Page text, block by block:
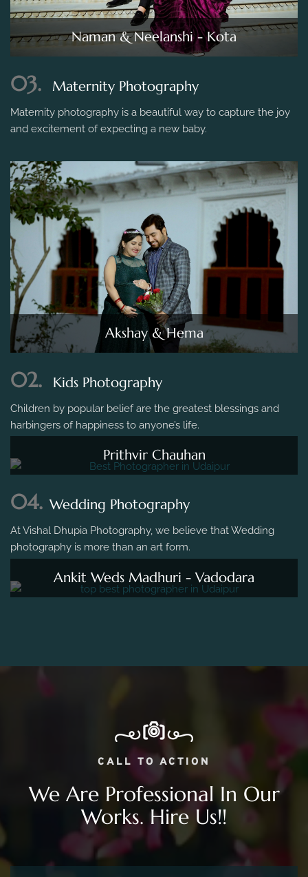
Naman & Neelanshi - Kota
03. Maternity Photography
Maternity photography is a beautiful way to capture the joy
and excitement of expecting a new baby.
Akshay & Hema
02. Kids Photography
Children by popular belief are the greatest blessings and
harbingers of happiness to anyone’s life.
Prithvir Chauhan
04. Wedding Photography
At Vishal Dhupia Photography, we believe that Wedding
photography is more than an art form.
Ankit Weds Madhuri - Vadodara
CALL TO ACTION
We Are Professional In Our
Works. Hire Us!!